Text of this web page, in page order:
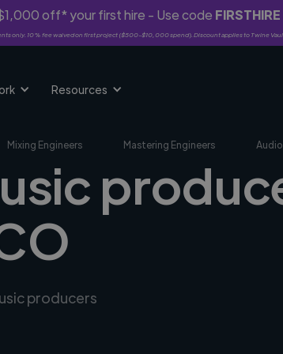
off* your first hire - Use code FIRSTHIRE
only. 10% fee waived on first project ($500-$10,000 spend). Discount applies to Twine
Resources
Mixing Engineers Mastering Engineers
producers